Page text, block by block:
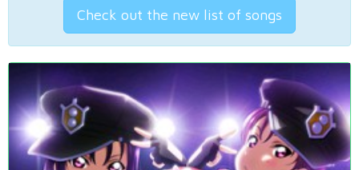
Check out the new list of songs